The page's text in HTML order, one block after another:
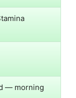
— morning